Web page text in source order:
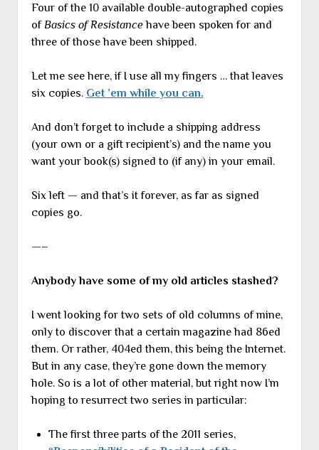
Four of the 10 available double-autographed copies
of Basics of Resistancehave been spoken for and
three of those have been shipped.
Let me see here, if I use all my fingers … that leaves
six copies. Get ’em while you can.
And don’t forget to include a shipping address
(your own or a gift recipient’s) and the name you
want your book(s) signed to (if any) in your email.
Six left — and that’s it forever, as far as signed
copies go.
—–
Anybody have some of my old articles stashed?
I went looking for two sets of old columns of mine,
only to discover that a certain magazine had 86ed
them. Or rather, 404ed them, this being the Internet.
But in any case, they’re gone down the memory
hole. So is a lot of other material, but right now I’m
hoping to resurrect two series in particular:
The first three parts of the 2011 series,